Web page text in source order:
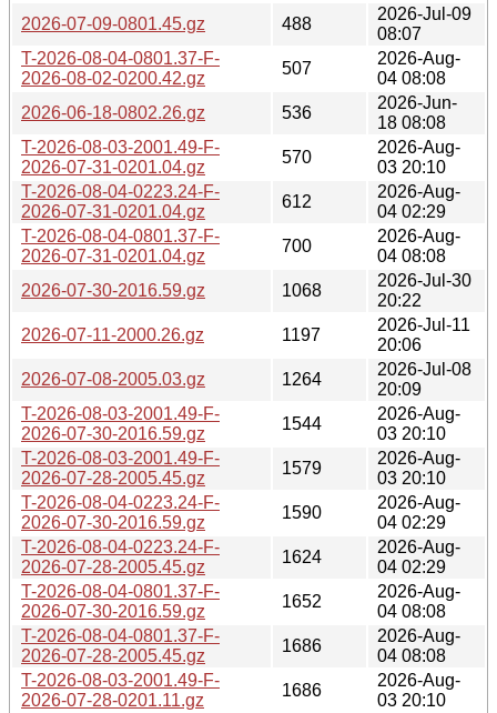
2026-07-09-0801.45.gz
488
2026-Jul-09
08:07
T-2026-08-04-0801.37-F-
2026-08-02-0200.42.gz
507
2026-Aug-
04 08:08
2026-06-18-0802.26.gz
536
2026-Jun-
18 08:08
T-2026-08-03-2001.49-F-
2026-07-31-0201.04.gz
570
2026-Aug-
03 20:10
T-2026-08-04-0223.24-F-
2026-07-31-0201.04.gz
612
2026-Aug-
04 02:29
T-2026-08-04-0801.37-F-
2026-07-31-0201.04.gz
700
2026-Aug-
04 08:08
2026-07-30-2016.59.gz
1068
2026-Jul-30
20:22
2026-07-11-2000.26.gz
1197
2026-Jul-11
20:06
2026-07-08-2005.03.gz
1264
2026-Jul-08
20:09
T-2026-08-03-2001.49-F-
2026-07-30-2016.59.gz
1544
2026-Aug-
03 20:10
T-2026-08-03-2001.49-F-
2026-07-28-2005.45.gz
1579
2026-Aug-
03 20:10
T-2026-08-04-0223.24-F-
2026-07-30-2016.59.gz
1590
2026-Aug-
04 02:29
T-2026-08-04-0223.24-F-
2026-07-28-2005.45.gz
1624
2026-Aug-
04 02:29
T-2026-08-04-0801.37-F-
2026-07-30-2016.59.gz
1652
2026-Aug-
04 08:08
T-2026-08-04-0801.37-F-
2026-07-28-2005.45.gz
1686
2026-Aug-
04 08:08
T-2026-08-03-2001.49-F-
2026-07-28-0201.11.gz
1686
2026-Aug-
03 20:10